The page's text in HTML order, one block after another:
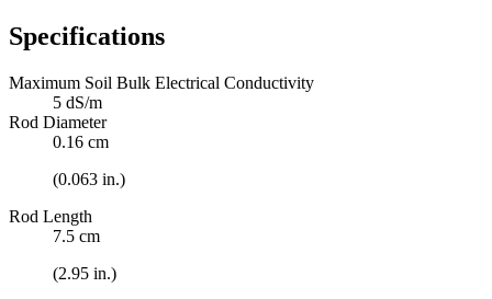
Specifications
Maximum Soil Bulk Electrical Conductivity
5 dS/m
Rod Diameter
0.16 cm
(0.063 in.)
Rod Length
7.5 cm
(2.95 in.)